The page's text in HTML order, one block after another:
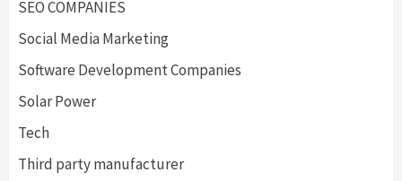
SEO COMPANIES
Social Media Marketing
Software Development Companies
Solar Power
Tech
Third party manufacturer